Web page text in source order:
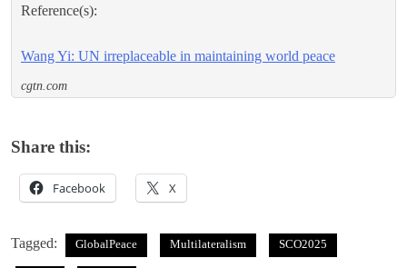
Reference(s):
Wang Yi: UN irreplaceable in maintaining world peace
cgtn.com
Share this:
Facebook X
Tagged: GlobalPeace Multilateralism SCO2025